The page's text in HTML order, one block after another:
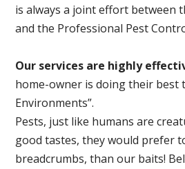
is always a joint effort between
and the Professional Pest
Our services are highly
home-owner is doing their best
Environments”.
Pests, just like humans are
good tastes, they would prefer
breadcrumbs, than our baits!